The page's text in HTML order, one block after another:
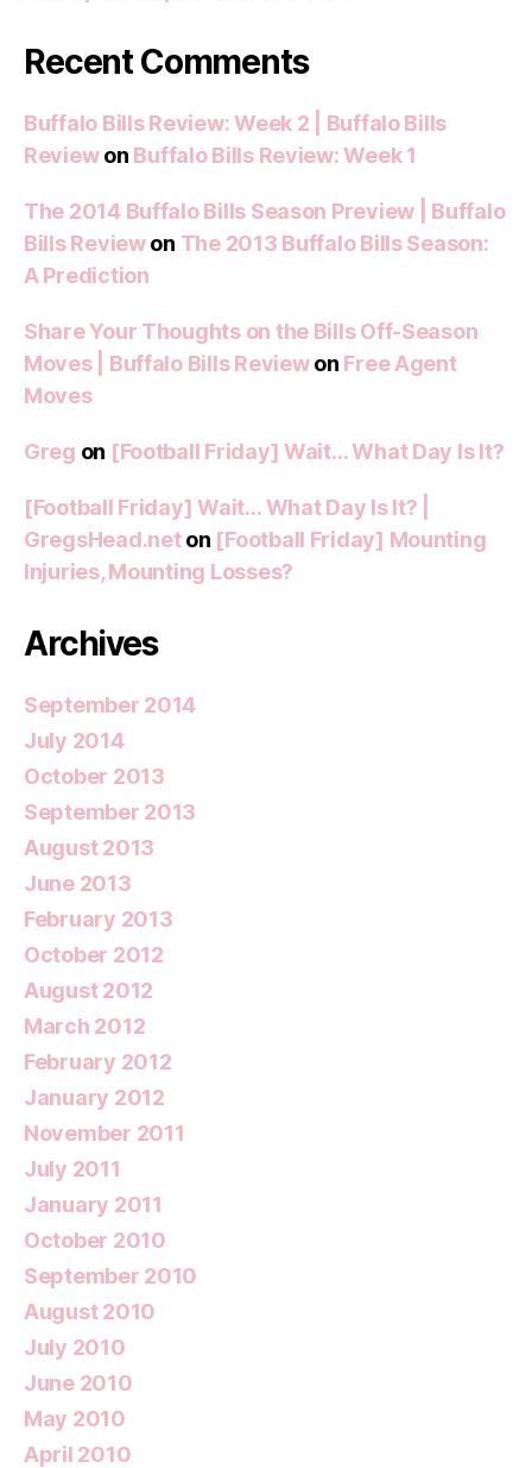
Recent Comments
Buffalo Bills Review: Week 2 | Buffalo Bills
Reviewon Buffalo Bills Review: Week 1
The 2014 Buffalo Bills Season Preview | Buffalo
Bills Reviewon The 2013 Buffalo Bills Season:
A Prediction
Share Your Thoughts on the Bills Off-Season
Moves | Buffalo Bills Reviewon Free Agent
Moves
Greg on [Football Friday] Wait… What Day Is It?
[Football Friday] Wait… What Day Is It? |
GregsHead.neton [Football Friday] Mounting
Injuries, Mounting Losses?
Archives
September 2014
July 2014
October 2013
September 2013
August 2013
June 2013
February 2013
October 2012
August 2012
March 2012
February 2012
January 2012
November 2011
July 2011
January 2011
October 2010
September 2010
August 2010
July 2010
June 2010
May 2010
April 2010